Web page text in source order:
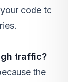
code to
traffic?
the